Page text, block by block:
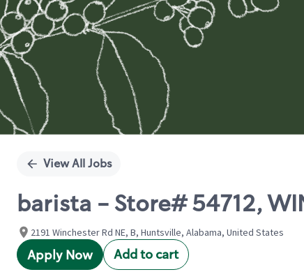
View All Jobs
barista - Store# 54712,
2191 Winchester Rd NE, B, Huntsville, Alabama, United States
Apply Now Add to cart